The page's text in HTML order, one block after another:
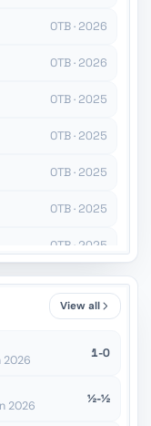
OTB · 2026
OTB · 2026
OTB · 2025
OTB · 2025
OTB · 2025
OTB · 2025
OTB · 2025
Rapid · 2025
Rapid · 2025
View all
2026
1-0
2026
½-½